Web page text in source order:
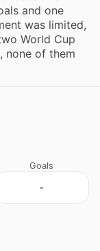
and one
was limited,
World Cup
none of them
Goals
-